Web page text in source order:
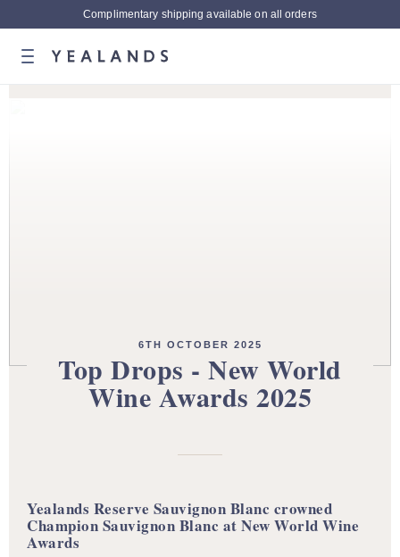
Complimentary shipping available on all orders
6TH OCTOBER 2025
Top Drops - New World
Wine Awards 2025
Yealands Reserve Sauvignon Blanc crowned
Champion Sauvignon Blanc at New World Wine
Awards